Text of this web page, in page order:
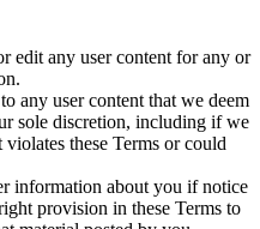
edit any user content for any or
any user content that we deem
sole discretion, including if we
these Terms or could
information about you if notice
provision in these Terms to